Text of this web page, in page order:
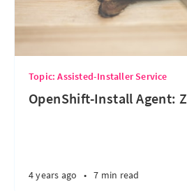
Topic: Assisted-Installer Service
OpenShift-Install Agent:
4 years ago • 7 min read